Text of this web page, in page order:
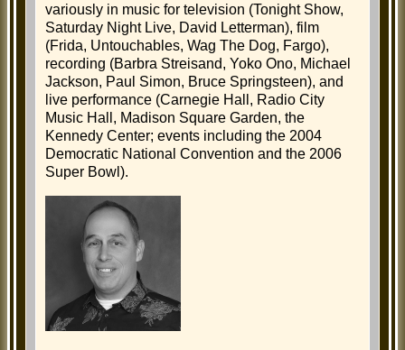
variously in music for television (Tonight Show,
Saturday Night Live, David Letterman), film
(Frida, Untouchables, Wag The Dog, Fargo),
recording (Barbra Streisand, Yoko Ono, Michael
Jackson, Paul Simon, Bruce Springsteen), and
live performance (Carnegie Hall, Radio City
Music Hall, Madison Square Garden, the
Kennedy Center; events including the 2004
Democratic National Convention and the 2006
Super Bowl).